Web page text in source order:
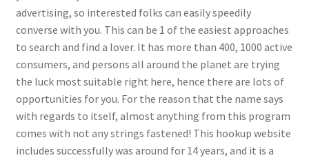
advertising, so interested folks can easily speedily
converse with you. This can be 1 of the easiest approaches
to search and find a lover. It has more than 400, 1000 active
consumers, and persons all around the planet are trying
the luck most suitable right here, hence there are lots of
opportunities for you. For the reason that the name says
with regards to itself, almost anything from this program
comes with not any strings fastened! This hookup website
includes successfully was around for 14 years, and it is a